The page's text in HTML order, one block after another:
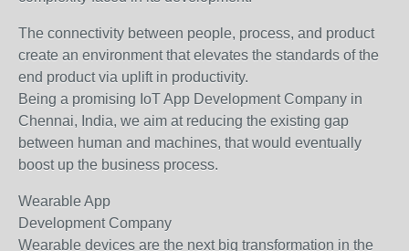
The connectivity between people, process, and product
create an environment that elevates the standards of the
end product via uplift in productivity.
Being a promising IoT App Development Company in
Chennai, India, we aim at reducing the existing gap
between human and machines, that would eventually
boost up the business process.
Wearable App
Development Company
Wearable devices are the next big transformation in the